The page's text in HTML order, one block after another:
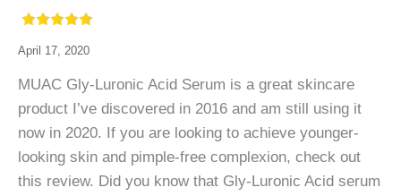
April 17, 2020
MUAC Gly-Luronic Acid Serum is a great skincare
product I’ve discovered in 2016 and am still using it
now in 2020. If you are looking to achieve younger-
looking skin and pimple-free complexion, check out
this review. Did you know that Gly-Luronic Acid serum